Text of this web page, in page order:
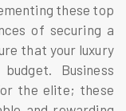
these top
of securing a
that your luxury
Business
the elite; these